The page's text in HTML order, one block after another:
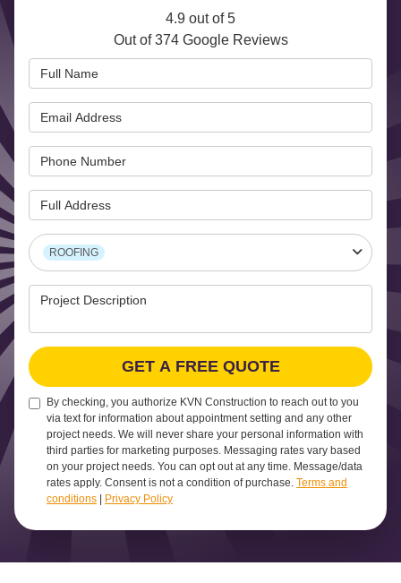
4.9 out of5
Out of374Google Reviews
Full Name
Email Address
Phone Number
Full Address
Project Type
ROOFING
Project Description
GET A FREE QUOTE
By checking, you authorize KVN Construction to reach out to you
via text for information about appointment setting and any other
project needs. We will never share your personal information with
third parties for marketing purposes. Messaging rates vary based
on your project needs. You can opt out at any time. Message/data
rates apply. Consent is not a condition of purchase. Terms and
conditions
Privacy Policy